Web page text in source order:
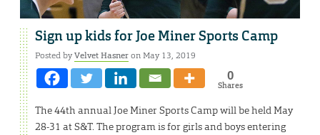
Sign up kids for Joe Miner Sports Camp
Posted byVelvet Hasneron May 13, 2019
0
Shares
The 44th annual Joe Miner Sports Camp will be held May
28-31 at S&T. The program is for girls and boys entering